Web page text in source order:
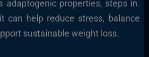
adaptogenic properties, steps in.
can help reduce stress, balance
sustainable weight loss.